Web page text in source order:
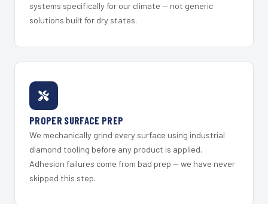
systems specifically for our climate — not generic
solutions built for dry states.
PROPER SURFACE PREP
We mechanically grind every surface using industrial
diamond tooling before any product is applied.
Adhesion failures come from bad prep — we have never
skipped this step.